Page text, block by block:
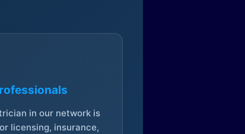
in our network is
licensing, insurance,